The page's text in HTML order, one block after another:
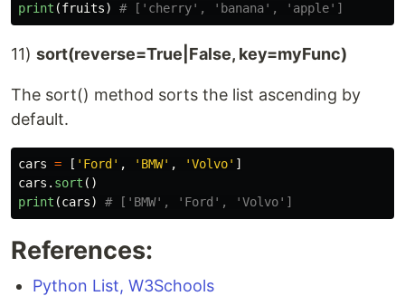
print (fruits)
11) sort(reverse=True|False, key=myFunc)
The sort() method sorts the list ascending by
default.
cars = [ ' Ford ' , ' BMW' , 'Volvo' ]
cars . sort ()
print (cars)
References:
Python List, W3Schools